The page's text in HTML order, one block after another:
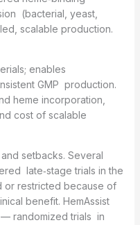
(bacterial, yeast,
scalable production.
enables
GMP production.
heme incorporation,
cost of scalable
setbacks. Several
late‑stage trials in the
or restricted because of
benefit. HemAssist
— randomized trials in